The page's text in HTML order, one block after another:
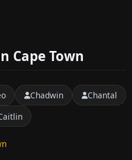
Cape Town
Chadwin
Chantal